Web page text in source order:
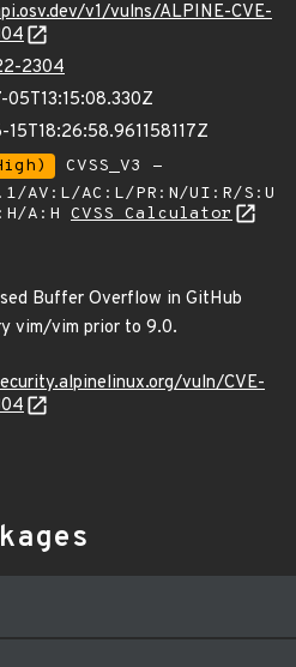
v1/vulns/ALPINE-CVE-
2304
CVSS_V3 -
AV:L/AC:L/PR:N/UI:R/S:U
A:H CVSS Calculator
Buffer Overflow in GitHub
vim/vim prior to 9.0.
vuln/CVE-